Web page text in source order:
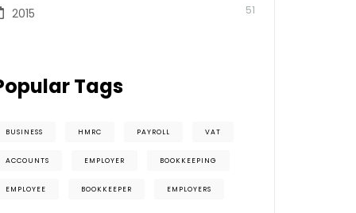
2015 51
Tags
BUSINESS HMRC PAYROLL VAT
ACCOUNTS EMPLOYER BOOKKEEPING
EMPLOYEE BOOKKEEPER EMPLOYERS